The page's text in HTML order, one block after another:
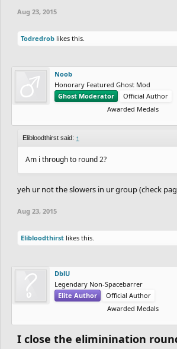
Aug 23, 2015
Todredrob likes this.
Noob
Honorary Featured Ghost Mod
Ghost Moderator
Official Author
Awarded Medals
Elibloodthirst said: ↑
Am i through to round 2?
yeh ur not the slowers in ur group (check
Aug 23, 2015
Elibloodthirst likes this.
DblU
Legendary Non-Spacebarrer
Elite Author
Official Author
Awarded Medals
I close the eliminination